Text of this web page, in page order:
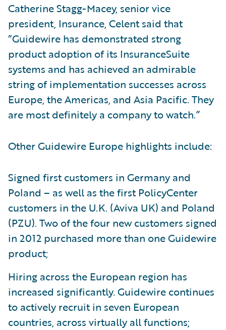
Catherine Stagg-Macey, senior vice
president, Insurance, Celent said that
“Guidewire has demonstrated strong
product adoption of its InsuranceSuite
systems and has achieved an admirable
string of implementation successes across
Europe, the Americas, and Asia Pacific. They
are most definitely a company to watch.”
Other Guidewire Europe highlights include:
Signed first customers in Germany and
Poland – as well as the first PolicyCenter
customers in the U.K. (Aviva UK) and Poland
(PZU). Two of the four new customers signed
in 2012 purchased more than one Guidewire
product;
Hiring across the European region has
increased significantly. Guidewire continues
to actively recruit in seven European
countries, across virtually all functions;